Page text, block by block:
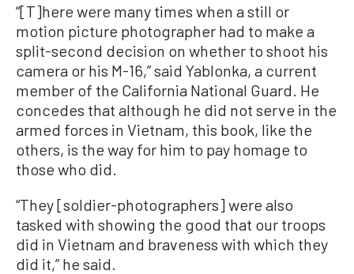
“[T]here were many times when a still or
motion picture photographer had to make a
split-second decision on whether to shoot his
camera or his M-16,” said Yablonka, a current
member of the California National Guard. He
concedes that although he did not serve in the
armed forces in Vietnam, this book, like the
others, is the way for him to pay homage to
those who did.
“They [soldier-photographers] were also
tasked with showing the good that our troops
did in Vietnam and braveness with which they
did it,” he said.